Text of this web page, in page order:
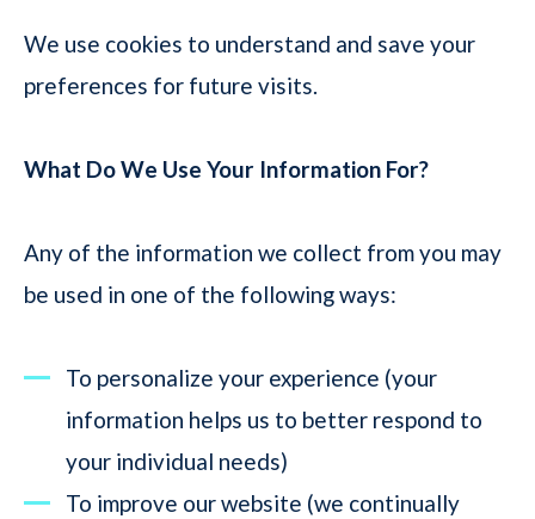
We use cookies to understand and save your
preferences for future visits.
What Do We Use Your Information For?
Any of the information we collect from you may
be used in one of the following ways:
To personalize your experience (your
information helps us to better respond to
your individual needs)
To improve our website (we continually